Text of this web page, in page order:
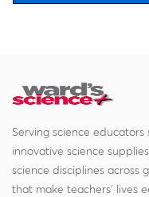
Serving science educators
innovative science
science disciplines across
that make teachers' lives